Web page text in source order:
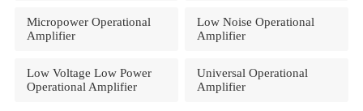
Micropower Operational
Amplifier
Low Noise Operational
Amplifier
Low Voltage Low Power
Operational Amplifier
Universal Operational
Amplifier